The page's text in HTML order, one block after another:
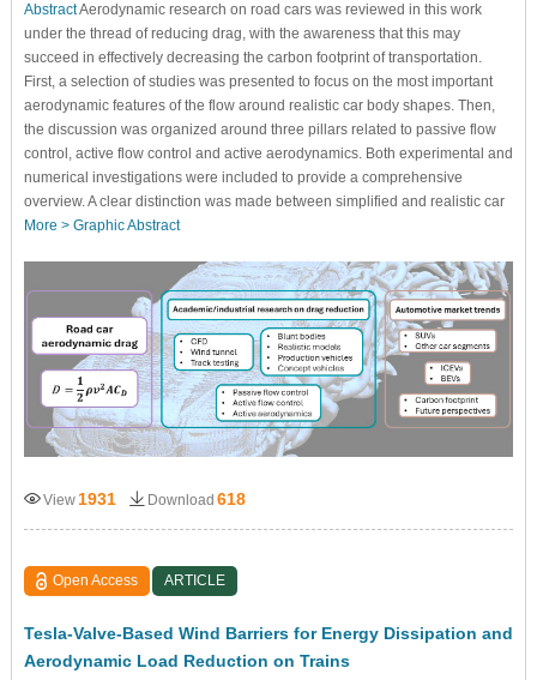
AbstractAerodynamic research on road cars was reviewed in this work
under the thread of reducing drag, with the awareness that this may
succeed in effectively decreasing the carbon footprint of transportation.
First, a selection of studies was presented to focus on the most important
aerodynamic features of the flow around realistic car body shapes. Then,
the discussion was organized around three pillars related to passive flow
control, active flow control and active aerodynamics. Both experimental and
numerical investigations were included to provide a comprehensive
overview. A clear distinction was made between simplified and realistic car
More > Graphic Abstract
View1931 Download 618
Open Access ARTICLE
Tesla-Valve-Based Wind Barriers for Energy Dissipation and
Aerodynamic Load Reduction on Trains